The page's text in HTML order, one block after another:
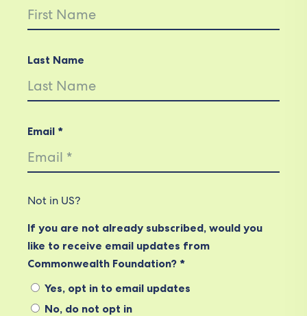
Last Name
Email *
Not in US?
If you are not already subscribed, would you
like to receive email updates from
Commonwealth Foundation? *
Yes, opt in to email updates
No, do not opt in